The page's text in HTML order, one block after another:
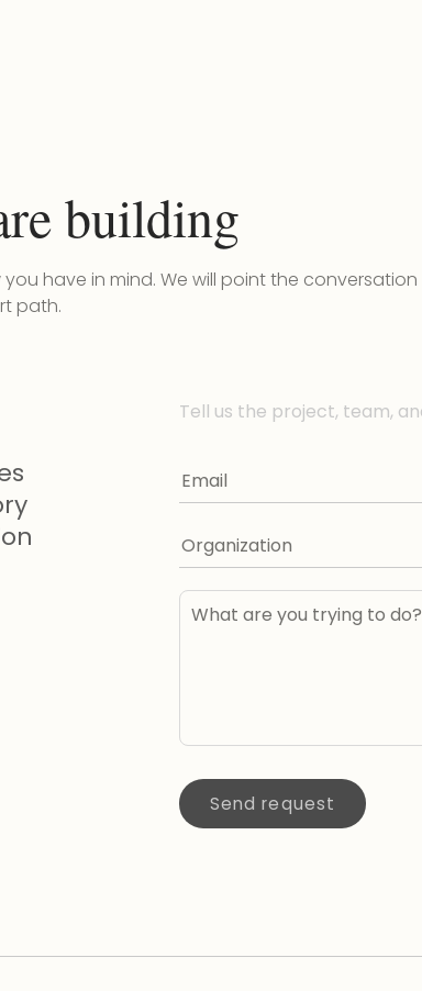
building
have in mind. We will point the conversation
path.
Tell us the project, team,
Send request